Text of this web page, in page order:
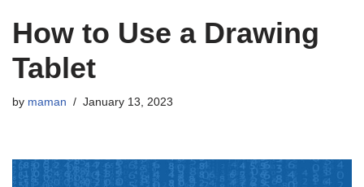
How to Use a Drawing
Tablet
by maman January 13, 2023